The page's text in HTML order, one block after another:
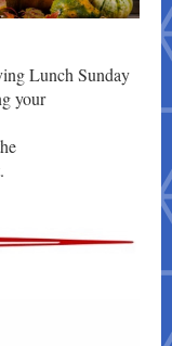
Lunch Sunday
your